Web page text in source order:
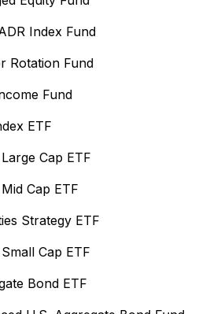
Index Fund
Rotation Fund
Fund
ETF
Cap ETF
Cap ETF
Strategy ETF
Cap ETF
Bond ETF